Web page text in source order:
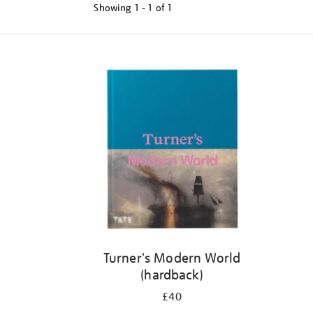
Showing 1 - 1 of 1
Turner's Modern World
(hardback)
£40